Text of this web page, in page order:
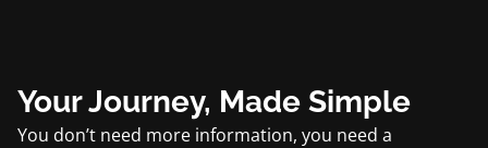
Your Journey, Made Simple
You don’t need more information, you need a